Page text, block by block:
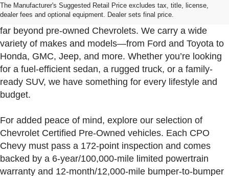
The Manufacturer's Suggested Retail Price excludes tax, title, license,
dealer fees and optional equipment. Dealer sets final price.
At Dyer Chevrolet Fort Pierce, our used inventory goes
far beyond pre-owned Chevrolets. We carry a wide
variety of makes and models—from Ford and Toyota to
Honda, GMC, Jeep, and more. Whether you’re looking
for a fuel-efficient sedan, a rugged truck, or a family-
ready SUV, we have something for every lifestyle and
budget.
For added peace of mind, explore our selection of
Chevrolet Certified Pre-Owned vehicles. Each CPO
Chevy must pass a 172-point inspection and comes
backed by a 6-year/100,000-mile limited powertrain
warranty and 12-month/12,000-mile bumper-to-bumper